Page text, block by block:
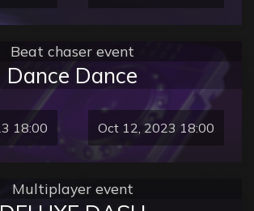
Beat chaser event
Dance Dance
18:00 Oct 12, 2023 18:00
Multiplayer event